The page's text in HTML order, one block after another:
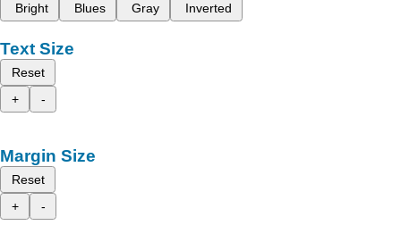
Bright
Blues Gray Inverted
Text Size
Reset
+
-
Margin Size
Reset
+
-